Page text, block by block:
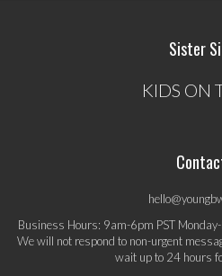
Sister
KIDS ON
Business Hours: 9am-6pm PST
We will not respond to non-urgent
wait up to 24 hours